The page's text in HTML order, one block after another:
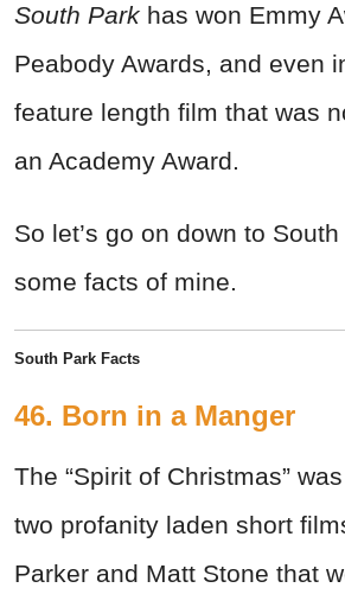
South Park has won Emmy
Peabody Awards, and even
feature length film that was
an Academy Award.
So let’s go on down to
some facts of mine.
South Park Facts
46. Born in a Manger
The “Spirit of Christmas”
two profanity laden short
Parker and Matt Stone that